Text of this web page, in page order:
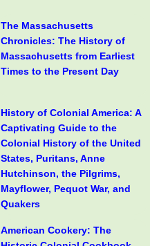
The Massachusetts
Chronicles: The History of
Massachusetts from Earliest
Times to the Present Day
History of Colonial America: A
Captivating Guide to the
Colonial History of the United
States, Puritans, Anne
Hutchinson, the Pilgrims,
Mayflower, Pequot War, and
Quakers
American Cookery: The